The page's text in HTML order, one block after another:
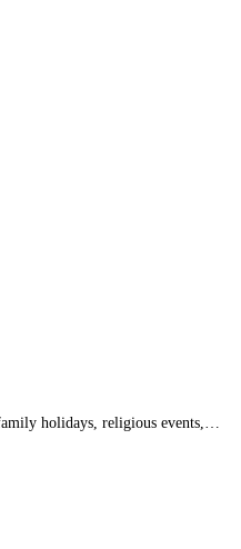
holidays, religious events,…